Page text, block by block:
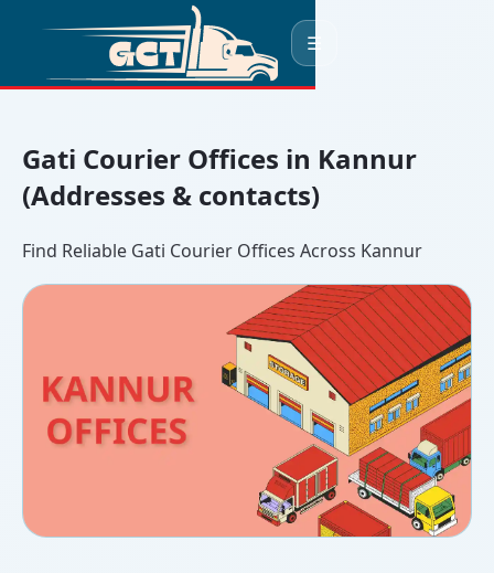
☰
Gati Courier Offices in Kannur
(Addresses & contacts)
Find Reliable Gati Courier Offices Across Kannur